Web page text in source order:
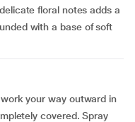
floral notes adds a
with a base of soft
your way outward in
covered. Spray